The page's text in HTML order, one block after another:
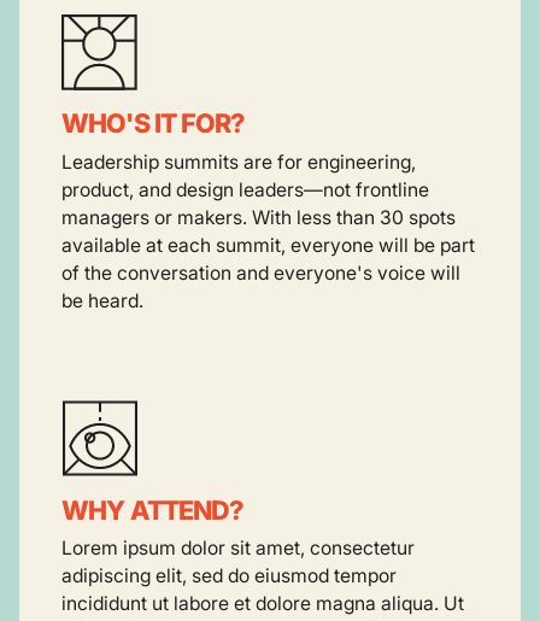
WHO'S IT FOR?
Leadership summits are for engineering,
product, and design leaders—not frontline
managers or makers. With less than 30 spots
available at each summit, everyone will be part
of the conversation and everyone's voice will
be heard.
WHY ATTEND?
Lorem ipsum dolor sit amet, consectetur
adipiscing elit, sed do eiusmod tempor
incididunt ut labore et dolore magna aliqua. Ut